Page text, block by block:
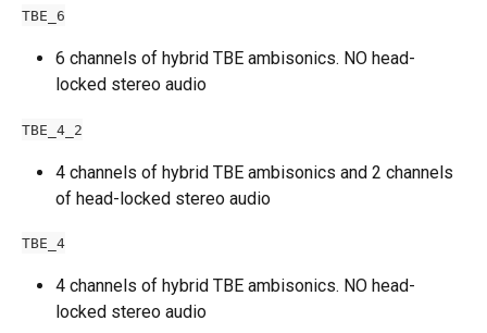
TBE_6
6 channels of hybrid TBE ambisonics. NO head-
locked stereo audio
TBE_4_2
4 channels of hybrid TBE ambisonics and 2 channels
of head-locked stereo audio
TBE_4
4 channels of hybrid TBE ambisonics. NO head-
locked stereo audio